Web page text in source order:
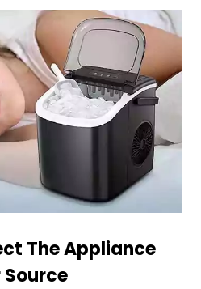
The Appliance
Source